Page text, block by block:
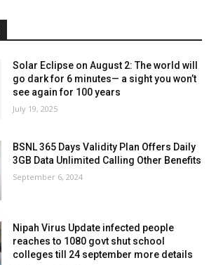
Solar Eclipse on August 2: The world will
go dark for 6 minutes— a sight you won’t
see again for 100 years
July 19, 2025
BSNL 365 Days Validity Plan Offers Daily
3GB Data Unlimited Calling Other Benefits
September 6, 2024
Nipah Virus Update infected people
reaches to 1080 govt shut school
colleges till 24 september more details